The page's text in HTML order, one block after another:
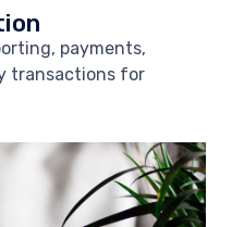
payments,
transactions for